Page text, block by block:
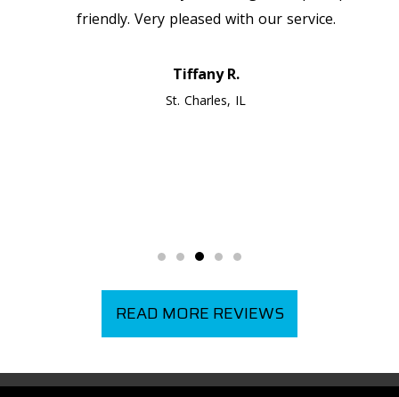
friendly. Very pleased with our service.
Tiffany R.
St. Charles, IL
READ MORE REVIEWS